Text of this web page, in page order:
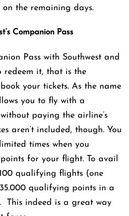
the remaining days.
Companion Pass
Pass with Southwest and
redeem it, that is the
your tickets. As the name
you to fly with a
paying the airline’s
aren’t included, though. You
times when you
for your flight. To avail
qualifying flights (one
qualifying points in a
This indeed is a great way